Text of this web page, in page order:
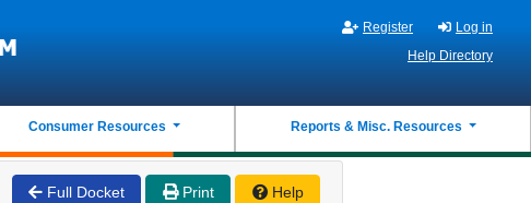
Register
Log in
Help Directory
Consumer Resources Reports & Misc. Resources
Full Docket Print Help